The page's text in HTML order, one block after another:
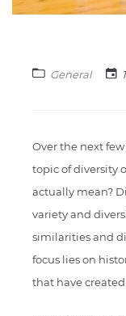
General
Over the next
topic of diversity
actually mean?
variety and
similarities and
focus lies on
that have